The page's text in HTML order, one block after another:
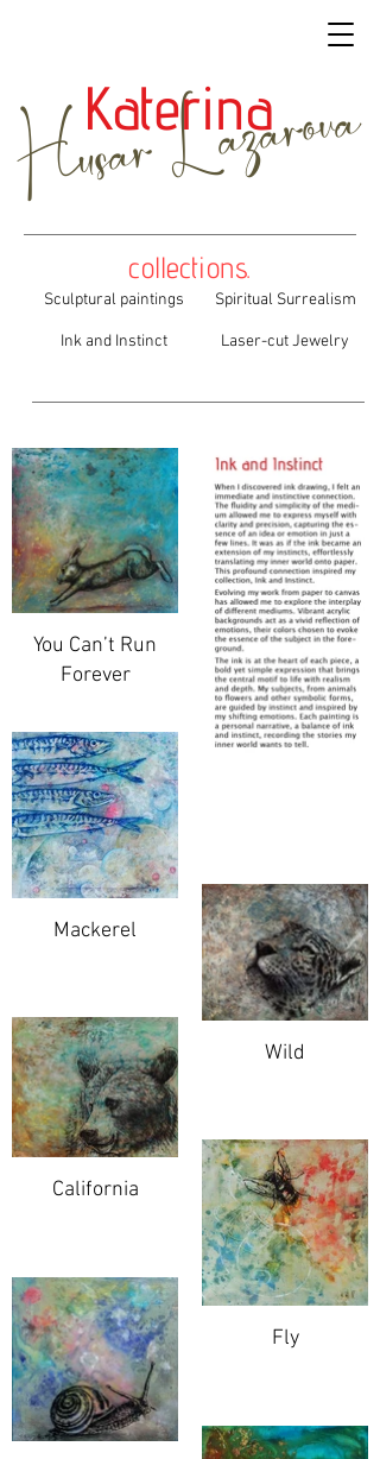
Husar Lazarova
Katerina
collections.
Spiritual Surrealism
Sculptural paintings
Ink and Instinct Laser-cut Jewelry
You Can’t Run
Forever
Mackerel
Wild
California
Fly